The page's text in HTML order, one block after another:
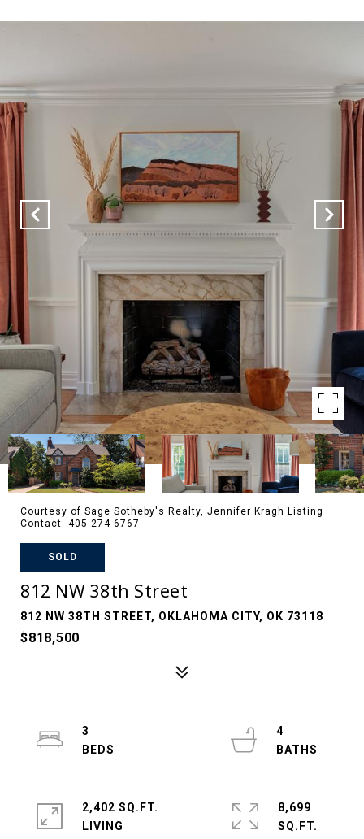
Courtesy of Sage Sotheby's Realty, Jennifer Kragh Listing
Contact: 405-274-6767
SOLD
812 NW 38th Street
812 NW 38TH STREET, OKLAHOMA CITY, OK 73118
$818,500
3
4
2,402 SQ.FT.
LIVING
8,699
SQ.FT.